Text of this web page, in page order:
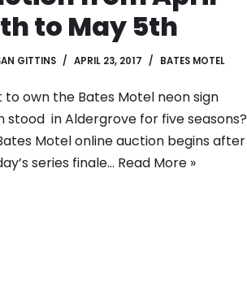
to May 5th
GITTINS APRIL 23, 2017 BATES MOTEL
to own the Bates Motel neon sign
stood in Aldergrove for five seasons?
Motel online auction begins after
series finale… Read More »